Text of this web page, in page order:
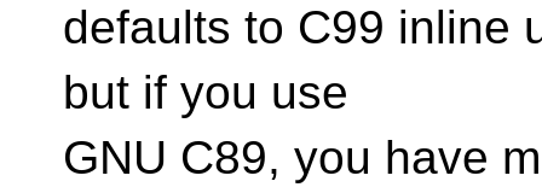
defaults to C99 inline
but if you use
GNU C89, you have